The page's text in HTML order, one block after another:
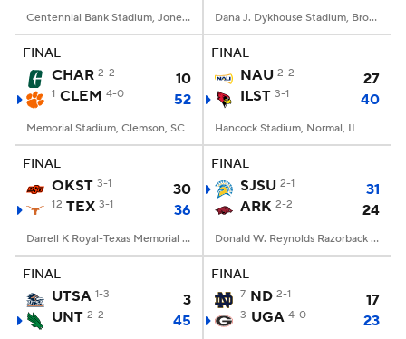
Centennial Bank Stadium, Jonesboro, AR Dana J. Dykhouse Stadium, Brookings, SD
FINAL
CHAR 2-2 10
1 CLEM 4-0 52
Memorial Stadium, Clemson, SC
FINAL
NAU 2-2
27
ILST 3-1 40
Hancock Stadium, Normal, IL
FINAL
OKST 3-1 30
12 TEX 3-1 36
Darrell K Royal-Texas Memorial Stadium, Austin, TX
FINAL
SJSU 2-1
31
ARK 2-2 24
Donald W. Reynolds Razorback Stadium, Fayetteville, AR
FINAL
UTSA 1-3
3
UNT 2-2 45
FINAL
7 ND 2-1 17
3 UGA 4-0 23